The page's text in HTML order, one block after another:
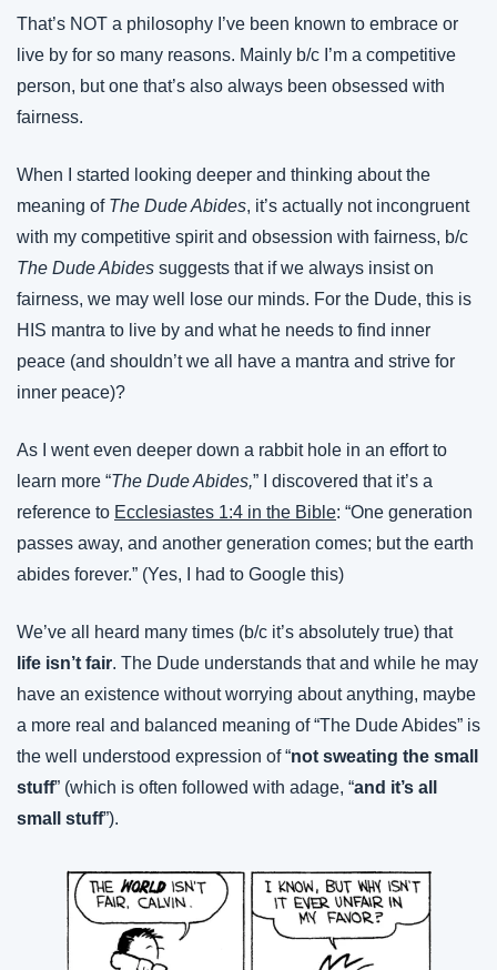
That’s NOT a philosophy I’ve been known to embrace or
live by for so many reasons. Mainly b/c I’m a competitive
person, but one that’s also always been obsessed with
fairness.
When I started looking deeper and thinking about the
meaning of The Dude Abides, it’s actually not incongruent
The Dude Abides suggests that if we always insist on
fairness, we may well lose our minds. For the Dude, this is
HIS mantra to live by and what he needs to find inner
peace (and shouldn’t we all have a mantra and strive for
inner peace)?
As I went even deeper down a rabbit hole in an effort to
learn more “The Dude Abides,” I discovered that it’s a
reference to Ecclesiastes 1:4 in the Bible: “One generation
passes away, and another generation comes; but the earth
abides forever.” (Yes, I had to Google this)
We’ve all heard many times (b/c it’s absolutely true) that
life isn’t fair. The Dude understands that and while he may
have an existence without worrying about anything, maybe
a more real and balanced meaning of “The Dude Abides” is
the well understood expression of “not sweating the small
stuff” (which is often followed with adage, “and it’s all
small stuff”).